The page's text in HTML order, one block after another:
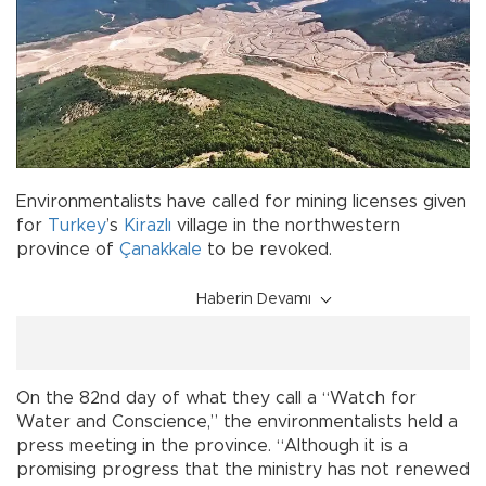
Environmentalists have called for mining licenses given
for Turkey’s Kirazlı village in the northwestern
province of Çanakkale to be revoked.
Haberin Devamı
On the 82nd day of what they call a “Watch for
Water and Conscience,” the environmentalists held a
press meeting in the province. “Although it is a
promising progress that the ministry has not renewed